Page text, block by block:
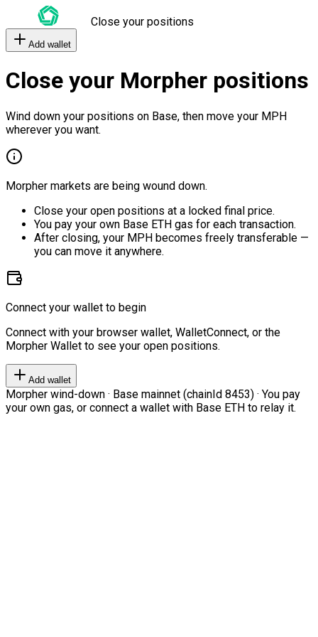
Close your positions
Add wallet
Close your Morpher positions
Wind down your positions on Base, then move your MPH
wherever you want.
Morpher markets are being wound down.
Close your open positions at a locked final price.
You pay your own Base ETH gas for each transaction.
After closing, your MPH becomes freely transferable —
you can move it anywhere.
Connect your wallet to begin
Connect with your browser wallet, WalletConnect, or the
Morpher Wallet to see your open positions.
Add wallet
Morpher wind-down · Base mainnet (chainId 8453) · You pay
your own gas, or connect a wallet with Base ETH to relay it.